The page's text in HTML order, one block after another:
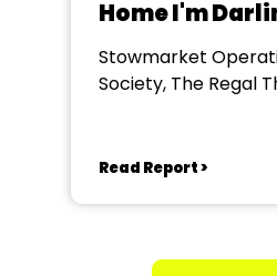
Home I'm
Stowmarket
Society, The Regal
Read Report >